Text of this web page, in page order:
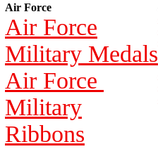
Air Force
Air Force
Military Medals
Air Force
Military
Ribbons